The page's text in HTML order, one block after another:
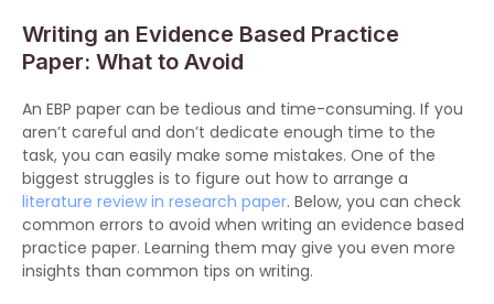
Writing an Evidence Based Practice
Paper: What to Avoid
An EBP paper can be tedious and time-consuming. If you
aren’t careful and don’t dedicate enough time to the
task, you can easily make some mistakes. One of the
biggest struggles is to figure out how to arrange a
literature review in research paper. Below, you can check
common errors to avoid when writing an evidence based
practice paper. Learning them may give you even more
insights than common tips on writing.